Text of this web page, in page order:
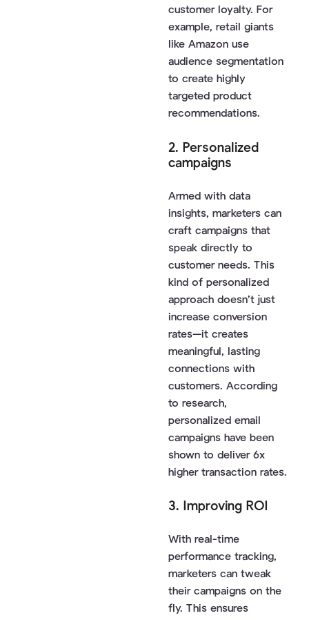
customer loyalty. For
example, retail giants
like Amazon use
audience segmentation
to create highly
targeted product
recommendations.
2. Personalized
campaigns
Armed with data
insights, marketers can
craft campaigns that
speak directly to
customer needs. This
kind of personalized
approach doesn’t just
increase conversion
rates—it creates
meaningful, lasting
connections with
customers. According
to research,
personalized email
campaigns have been
shown to deliver 6x
higher transaction rates.
3. Improving ROI
With real-time
performance tracking,
marketers can tweak
their campaigns on the
fly. This ensures